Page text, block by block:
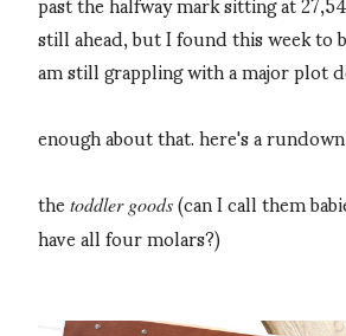
still ahead, but I found this week to
am still grappling with a major plot
enough about that. here's a
the toddler goods(can I call them
have all four molars?)